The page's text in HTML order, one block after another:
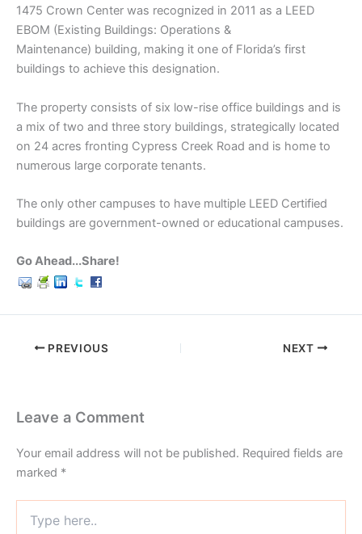
1475 Crown Center was recognized in 2011 as a LEED
EBOM (Existing Buildings: Operations &
Maintenance) building, making it one of Florida’s first
buildings to achieve this designation.
The property consists of six low-rise office buildings and is
a mix of two and three story buildings, strategically located
on 24 acres fronting Cypress Creek Road and is home to
numerous large corporate tenants.
The only other campuses to have multiple LEED Certified
buildings are government-owned or educational campuses.
Go Ahead...Share!
PREVIOUS NEXT
Leave a Comment
Your email address will not be published. Required fields are
marked *
here..